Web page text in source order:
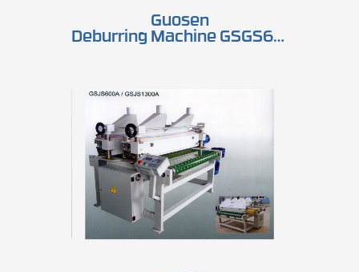
Guosen
Deburring Machine GSGS600A2 / GSGS1300A2